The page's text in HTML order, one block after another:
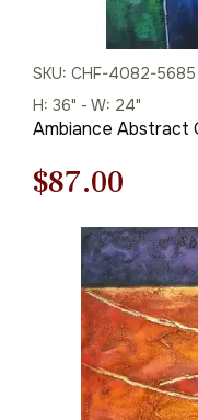
SKU: CHF-4082-5685
H: 36" - W: 24"
Ambiance Abstract
Original
price
was:
$125.00.
$87.00
price
is: